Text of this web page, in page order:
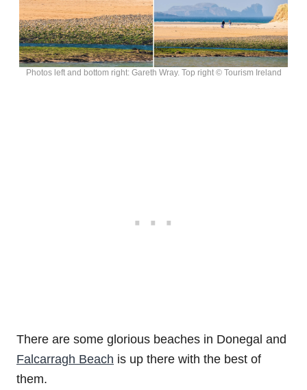
Photos left and bottom right: Gareth Wray. Top right © Tourism Ireland
There are some glorious beaches in Donegal and
Falcarragh Beach is up there with the best of
them.